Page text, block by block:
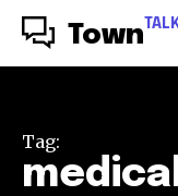
Town
Tag: